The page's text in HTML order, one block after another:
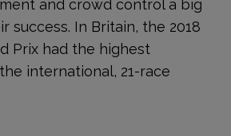
and crowd control a big
success. In Britain, the 2018
Prix had the highest
international, 21-race